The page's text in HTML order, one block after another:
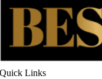
QuickLinks